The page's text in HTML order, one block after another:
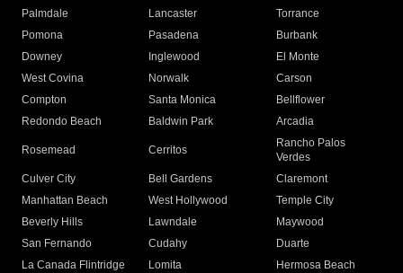
Palmdale
Lancaster
Torrance
Pomona
Pasadena
Burbank
Downey
Inglewood
El Monte
West Covina
Norwalk
Carson
Compton
Santa Monica
Bellflower
Redondo Beach
Baldwin Park Arcadia
Rosemead Cerritos
Rancho Palos
Verdes
Culver City
Bell Gardens
Claremont
Manhattan Beach
West Hollywood
Temple City
Beverly Hills
Lawndale
Maywood
San Fernando
Cudahy
Duarte
La Canada Flintridge
Lomita
Hermosa Beach